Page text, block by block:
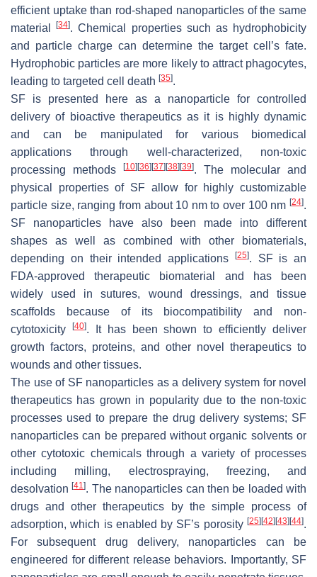
efficient uptake than rod-shaped nanoparticles of the same
material[34]. Chemical properties such as hydrophobicity
and particle charge can determine the target cell’s fate.
Hydrophobic particles are more likely to attract phagocytes,
leading to targeted cell death [35].
SF is presented here as a nanoparticle for controlled
delivery of bioactive therapeutics as it is highly dynamic
and can be manipulated for various biomedical
applications through well-characterized, non-toxic
processing methods
[10] [36] [37] [38] [39]. The molecular and
physical properties of SF allow for highly customizable
particle size, ranging from about 10 nm to over 100 nm [24].
SF nanoparticles have also been made into different
shapes as well as combined with other biomaterials,
depending on their intended applications
[25]. SF is an
FDA-approved therapeutic biomaterial and has been
widely used in sutures, wound dressings, and tissue
scaffolds because of its biocompatibility and non-
cytotoxicity
[40]. It has been shown to efficiently deliver
growth factors, proteins, and other novel therapeutics to
wounds and other tissues.
The use of SF nanoparticles as a delivery system for novel
therapeutics has grown in popularity due to the non-toxic
processes used to prepare the drug delivery systems; SF
nanoparticles can be prepared without organic solvents or
other cytotoxic chemicals through a variety of processes
including milling, electrospraying, freezing, and
desolvation[41]. The nanoparticles can then be loaded with
drugs and other therapeutics by the simple process of
adsorption, which is enabled by SF’s porosity [25] [42] [43] [44].
For subsequent drug delivery, nanoparticles can be
engineered for different release behaviors. Importantly, SF